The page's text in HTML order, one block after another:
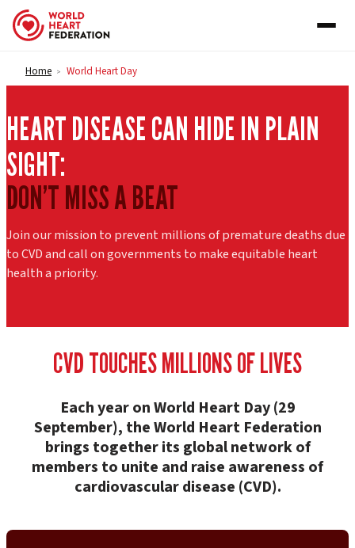
Skip to content
Home > World Heart Day
HEART DISEASE CAN HIDE IN PLAIN
SIGHT:
DON’T MISS A BEAT
Join our mission to prevent millions of premature deaths due
to CVD and call on governments to make equitable heart
health a priority.
CVD TOUCHES MILLIONS OF LIVES
Each year on World Heart Day (29
September), the World Heart Federation
brings together its global network of
members to unite and raise awareness of
cardiovascular disease (CVD).